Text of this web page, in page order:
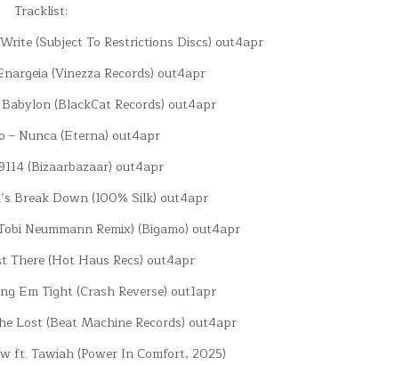
Tracklist:
(Subject To Restrictions Discs) out4apr
(Vinezza Records) out4apr
(BlackCat Records) out4apr
– Nunca (Eterna) out4apr
(Bizaarbazaar) out4apr
Break Down (100% Silk) out4apr
Neummann Remix) (Bigamo) out4apr
There (Hot Haus Recs) out4apr
Em Tight (Crash Reverse) out1apr
Lost (Beat Machine Records) out4apr
ft. Tawiah (Power In Comfort, 2025)